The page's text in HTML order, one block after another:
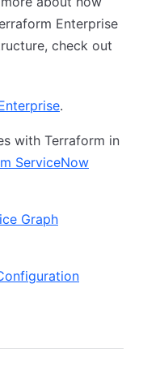
Enterprise
check out
.
with Terraform in
ServiceNow
Graph